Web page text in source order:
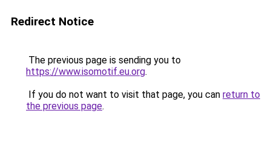
Redirect Notice
The previous page is sending you to
https://www.isomotif.eu.org.
If you do not want to visit that page, you can return to
the previous page.